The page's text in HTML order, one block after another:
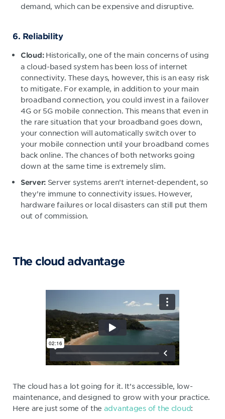
demand, which can be expensive and disruptive.
6. Reliability
Cloud:Historically, one of the main concerns of using
a cloud-based system has been loss of internet
connectivity. These days, however, this is an easy risk
to mitigate. For example, in addition to your main
broadband connection, you could invest in a failover
4G or 5G mobile connection. This means that even in
the rare situation that your broadband goes down,
your connection will automatically switch over to
your mobile connection until your broadband comes
back online. The chances of both networks going
down at the same time is extremely slim.
Server: Server systems aren’t internet-dependent, so
they’re immune to connectivity issues. However,
hardware failures or local disasters can still put them
out of commission.
The cloud advantage
The cloud has a lot going for it. It’s accessible, low-
maintenance, and designed to grow with your practice.
Here are just some of the advantages of the cloud: